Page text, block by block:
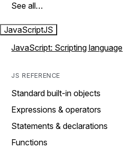
See all…
JavaScriptJS
JavaScript: Scripting language
JS REFERENCE
Standard built-in objects
Expressions & operators
Statements & declarations
Functions